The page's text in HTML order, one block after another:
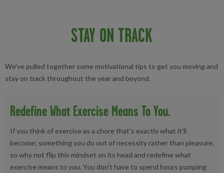
STAY ON TRACK
We've pulled together some motivational tips to get you moving and
stay on track throughout the year and beyond.
Redefine What Exercise Means To You.
If you think of exercise as a chore that's exactly what it'll
become; something you do out of necessity rather than pleasure.
so why not flip this mindset on its head and redefine what
exercise means to you. You don't have to spend hours pumping